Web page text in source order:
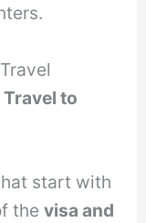
to
start with
thevisa and